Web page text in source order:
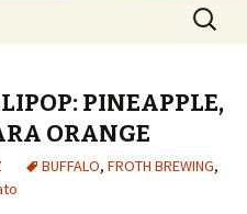
Search
for:
PINEAPPLE,
ORANGE
BUFFALO, FROTH BREWING,